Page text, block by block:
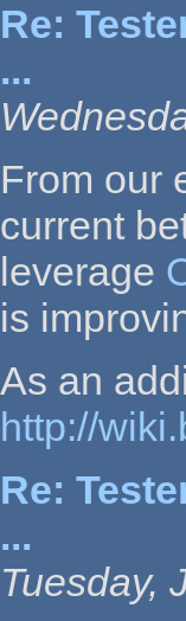
Re:
...
From our
current
leverage
is
As an
http://
Re:
...
Tuesday,